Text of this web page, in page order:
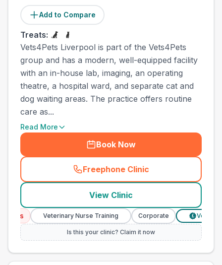
Add to Compare
Treats:
Vets4Pets Liverpool is part of the Vets4Pets
group and has a modern, well-equipped facility
with an in-house lab, imaging, an operating
theatre, a hospital ward, and separate cat and
dog waiting areas. The practice offers routine
care as...
Read More
Book Now
Freephone Clinic
(town_best_vets_rank5_call
View Clinic
Veterinary Nurse Training Corporate Verified
Is this your clinic? Claim it now